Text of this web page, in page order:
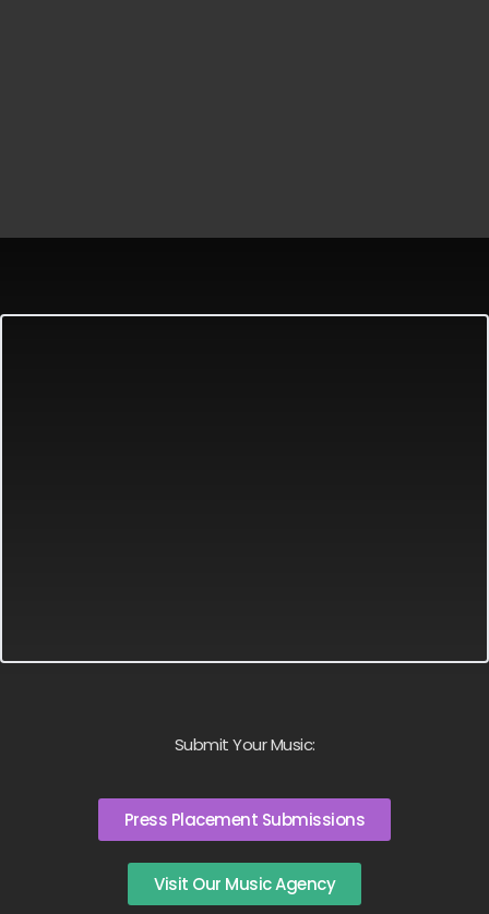
Submit Your Music:
Press Placement Submissions
Visit Our Music Agency